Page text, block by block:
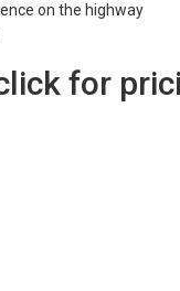
on the highway
for